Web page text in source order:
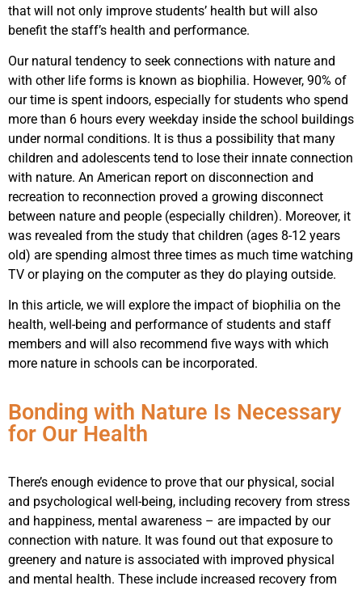
that will not only improve students’ health but will also
benefit the staff’s health and performance.
Our natural tendency to seek connections with nature and
with other life forms is known as biophilia. However, 90% of
our time is spent indoors, especially for students who spend
more than 6 hours every weekday inside the school buildings
under normal conditions. It is thus a possibility that many
children and adolescents tend to lose their innate connection
with nature. An American report on disconnection and
recreation to reconnection proved a growing disconnect
between nature and people (especially children). Moreover, it
was revealed from the study that children (ages 8-12 years
old) are spending almost three times as much time watching
TV or playing on the computer as they do playing outside.
In this article, we will explore the impact of biophilia on the
health, well-being and performance of students and staff
members and will also recommend five ways with which
more nature in schools can be incorporated.
Bonding with Nature Is Necessary
for Our Health
There’s enough evidence to prove that our physical, social
and psychological well-being, including recovery from stress
and happiness, mental awareness – are impacted by our
connection with nature. It was found out that exposure to
greenery and nature is associated with improved physical
and mental health. These include increased recovery from